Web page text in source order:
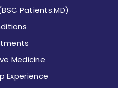
Patients.MD)
Medicine
Experience